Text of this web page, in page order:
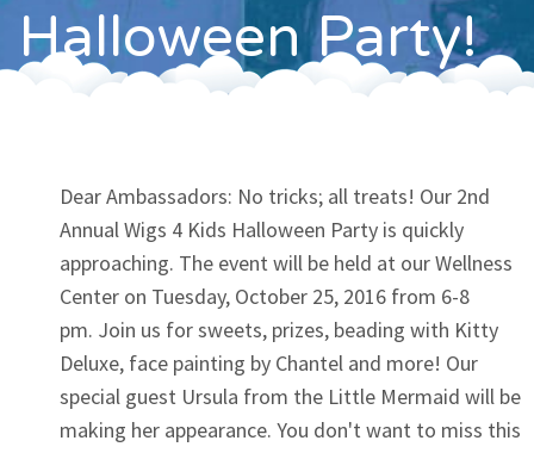
Halloween Party!
Dear Ambassadors: No tricks; all treats! Our 2nd
Annual Wigs 4 Kids Halloween Party is quickly
approaching. The event will be held at our Wellness
Center on Tuesday, October 25, 2016 from 6-8
pm. Join us for sweets, prizes, beading with Kitty
Deluxe, face painting by Chantel and more! Our
special guest Ursula from the Little Mermaid will be
making her appearance. You don't want to miss this